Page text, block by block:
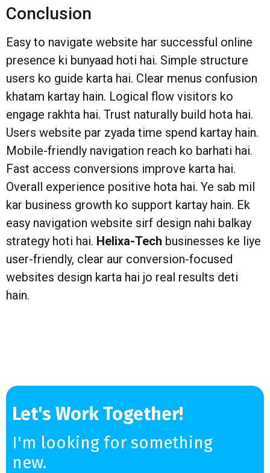
Conclusion
Easy to navigate website har successful online
presence ki bunyaad hoti hai. Simple structure
users ko guide karta hai. Clear menus confusion
khatam kartay hain. Logical flow visitors ko
engage rakhta hai. Trust naturally build hota hai.
Users website par zyada time spend kartay hain.
Mobile-friendly navigation reach ko barhati hai.
Fast access conversions improve karta hai.
Overall experience positive hota hai. Ye sab mil
kar business growth ko support kartay hain. Ek
easy navigation website sirf design nahi balkay
strategy hoti hai. Helixa-Tech businesses ke liye
user-friendly, clear aur conversion-focused
websites design karta hai jo real results deti
hain.
Let's Work Together!
I'm looking for something
new.